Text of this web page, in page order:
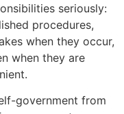
seriously:
procedures,
when they occur,
when they are
government from